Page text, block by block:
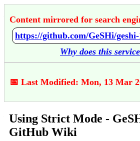
Content mirrored for search
Why does this
📅 Last Modified: Mon, 13 Mar
Using Strict Mode -
GitHub Wiki